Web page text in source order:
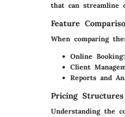
that can streamline
Feature
When comparing
Online Booking:
Client
Reports and
Pricing
Understanding the